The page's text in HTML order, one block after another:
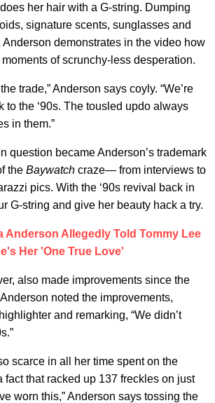
does her hair with a G-string. Dumping
signature scents, sunglasses and
demonstrates in the video how
of scrunchy-less desperation.
trade,” Anderson says coyly. “We’re
to the ‘90s. The tousled updo always
in them.”
question became Anderson’s trademark
the Baywatch craze— from interviews to
pics. With the ‘90s revival back in
G-string and give her beauty hack a try.
Anderson Allegedly Told Tommy Lee
Her 'One True Love'
also made improvements since the
noted the improvements,
and remarking, “We didn’t
scarce in all her time spent on the
fact that racked up 137 freckles on just
worn this,” Anderson says tossing the